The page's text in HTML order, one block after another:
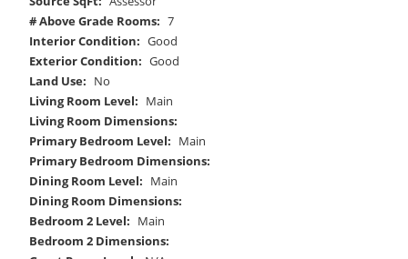
# Above Grade Rooms: 7
Interior Condition: Good
Exterior Condition: Good
Land Use: No
Living Room Level: Main
Living Room Dimensions:
Primary Bedroom Level: Main
Primary Bedroom Dimensions:
Dining Room Level: Main
Dining Room Dimensions:
Bedroom 2 Level: Main
Bedroom 2 Dimensions: